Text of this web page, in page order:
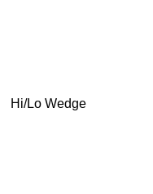
Hi/Lo Wedge